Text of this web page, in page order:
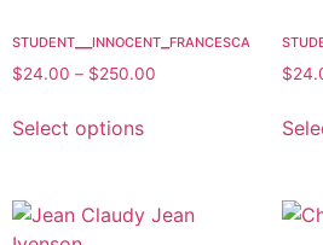
student__innocent_francesca
$24.00 – $250.00
Select options
$